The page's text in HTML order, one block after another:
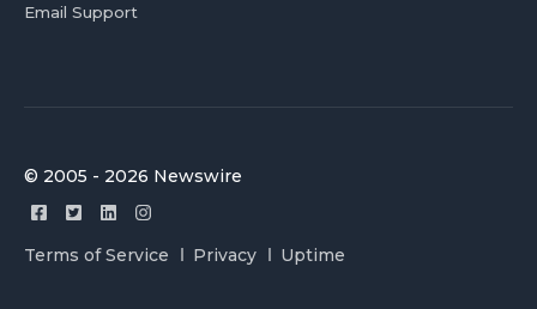
Email Support
© 2005 - 2026 Newswire
Terms of Service Privacy Uptime